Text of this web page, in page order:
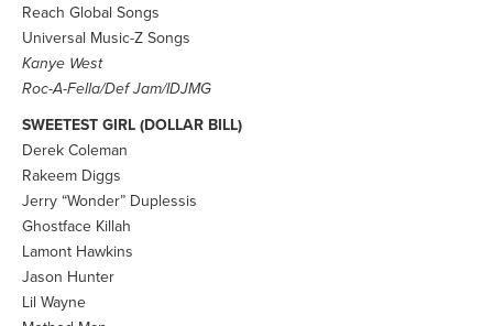
Reach Global Songs
Universal Music-Z Songs
Kanye West
Roc-A-Fella/Def Jam/IDJMG
SWEETEST GIRL (DOLLAR BILL)
Derek Coleman
Rakeem Diggs
Jerry “Wonder” Duplessis
Ghostface Killah
Lamont Hawkins
Jason Hunter
Lil Wayne